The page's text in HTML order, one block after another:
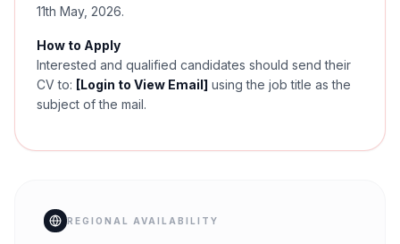
11th May, 2026.
How to Apply
Interested and qualified candidates should send their
CV to: [Login to View Email] using the job title as the
subject of the mail.
REGIONAL AVAILABILITY